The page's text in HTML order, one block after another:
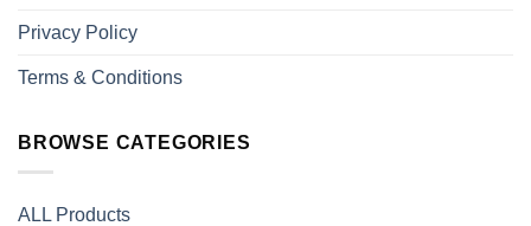
Privacy Policy
Terms & Conditions
BROWSE CATEGORIES
ALL Products